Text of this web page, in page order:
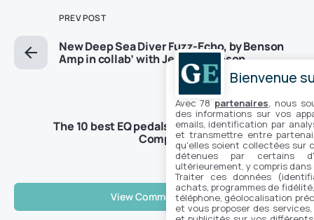
PREV POST
New Deep Sea Diver Fuzz-Echo, by Benson
Amp in collab’ with Jessica Dobson
NEXT POST
The 10 best EQ pedals on the market –
Complete guide 2025
View Comments (0)
Bienvenue
Avec 78 partenaires , nous
des informations sur vos
emails, identification par
et transmettre entre
qu'elles soient collectées sur
détenues par certains
ultérieurement, y compris
Traiter ces données
achats, programmes de
téléphone, géolocalisation
et vous proposer des